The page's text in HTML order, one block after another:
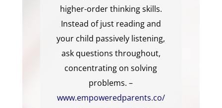
higher-order thinking skills.
Instead of just reading and
your child passively listening,
ask questions throughout,
concentrating on solving
problems. –
www.empoweredparents.co/